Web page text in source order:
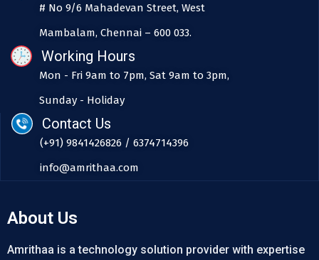
# No 9/6 Mahadevan Street, West
Mambalam, Chennai – 600 033.
Working Hours
Mon - Fri 9am to 7pm, Sat 9am to 3pm,
Sunday - Holiday
Contact Us
(+91) 9841426826 / 6374714396
info@amrithaa.com
About Us
Amrithaa is a technology solution provider with expertise